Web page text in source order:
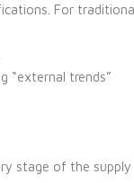
For
“external trends”
stage of the supply